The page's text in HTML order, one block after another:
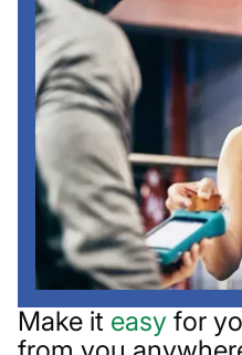
Make it easy for